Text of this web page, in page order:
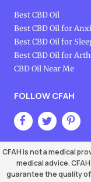
Best CBD Oil
Best CBD Oil for
Best CBD Oil for
Best CBD Oil for
CBD Oil Near Me
FOLLOW CFAH
CFAH is not a medical
medical advice.
guarantee the quality